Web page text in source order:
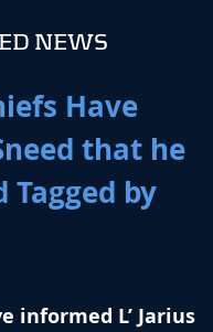
NEWS
Have
that he
Tagged by
informed L’ Jarius